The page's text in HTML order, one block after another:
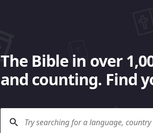
The Bible in over
and counting. Find